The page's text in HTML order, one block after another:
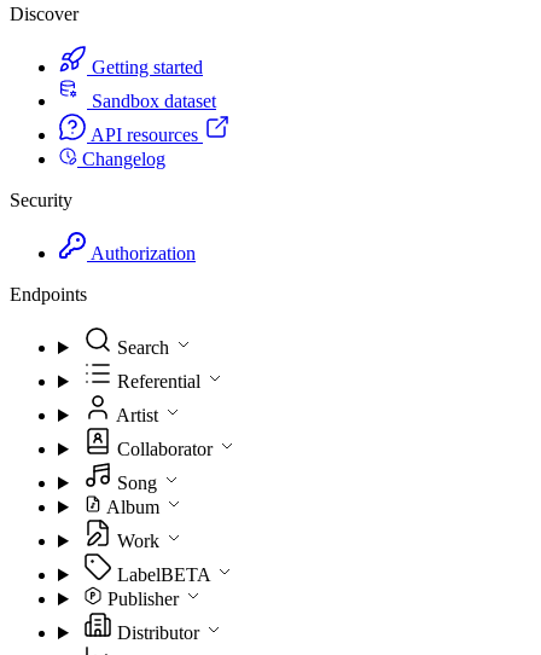
Discover
Getting started
Sandbox dataset
API resources
Changelog
Security
Authorization
Endpoints
Search
Referential
Artist
Collaborator
Song
Album
Work
LabelBETA
Publisher
Distributor